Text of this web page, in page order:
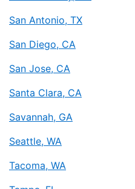
San Antonio, TX
San Diego, CA
San Jose, CA
Santa Clara, CA
Savannah, GA
Seattle, WA
Tacoma, WA